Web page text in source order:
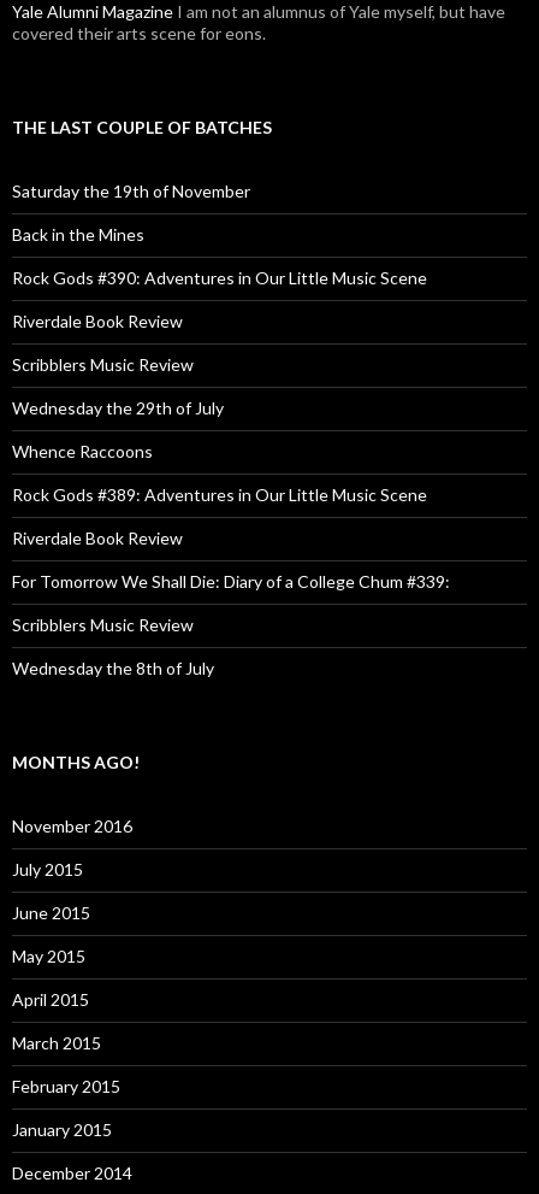
Yale Alumni Magazine I am not an alumnus of Yale myself, but have
covered their arts scene for eons.
THE LAST COUPLE OF BATCHES
Saturday the 19th of November
Back in the Mines
Rock Gods #390: Adventures in Our Little Music Scene
Riverdale Book Review
Scribblers Music Review
Wednesday the 29th of July
Whence Raccoons
Rock Gods #389: Adventures in Our Little Music Scene
Riverdale Book Review
For Tomorrow We Shall Die: Diary of a College Chum #339:
Scribblers Music Review
Wednesday the 8th of July
MONTHS AGO!
November 2016
July 2015
June 2015
May 2015
April 2015
March 2015
February 2015
January 2015
December 2014